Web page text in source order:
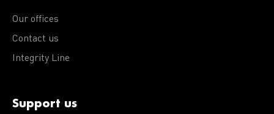
Our offices
Contact us
Integrity Line
Support us